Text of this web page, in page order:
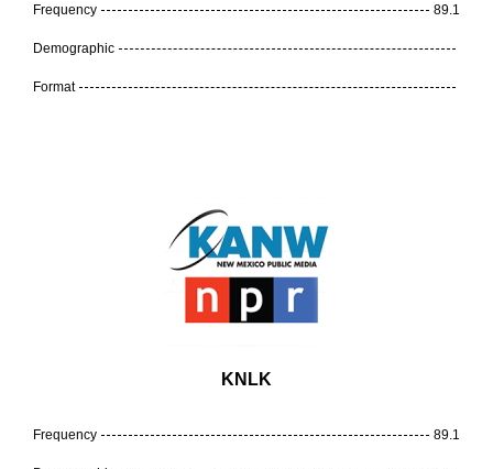
Frequency 89.1
Demographic
Format
KNLK
Frequency 89.1